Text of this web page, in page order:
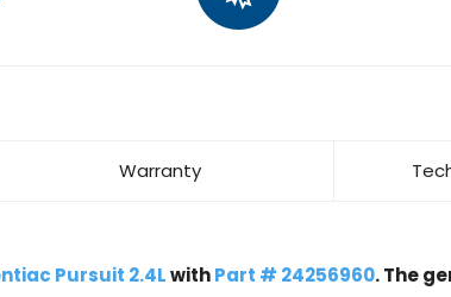
Warranty
Pursuit 2.4LwithPart # 24256960. The